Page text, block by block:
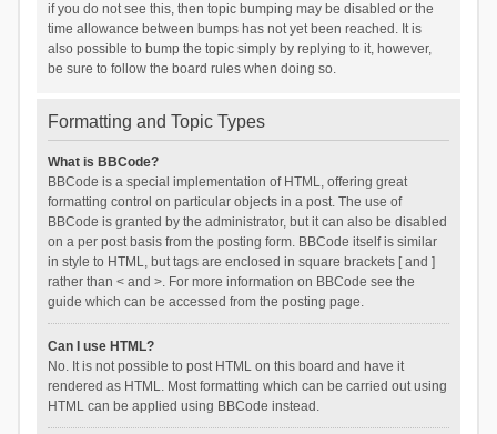
if you do not see this, then topic bumping may be disabled or the
time allowance between bumps has not yet been reached. It is
also possible to bump the topic simply by replying to it, however,
be sure to follow the board rules when doing so.
Formatting and Topic Types
What is BBCode?
BBCode is a special implementation of HTML, offering great
formatting control on particular objects in a post. The use of
BBCode is granted by the administrator, but it can also be disabled
on a per post basis from the posting form. BBCode itself is similar
in style to HTML, but tags are enclosed in square brackets [ and ]
rather than < and >. For more information on BBCode see the
guide which can be accessed from the posting page.
Can I use HTML?
No. It is not possible to post HTML on this board and have it
rendered as HTML. Most formatting which can be carried out using
HTML can be applied using BBCode instead.